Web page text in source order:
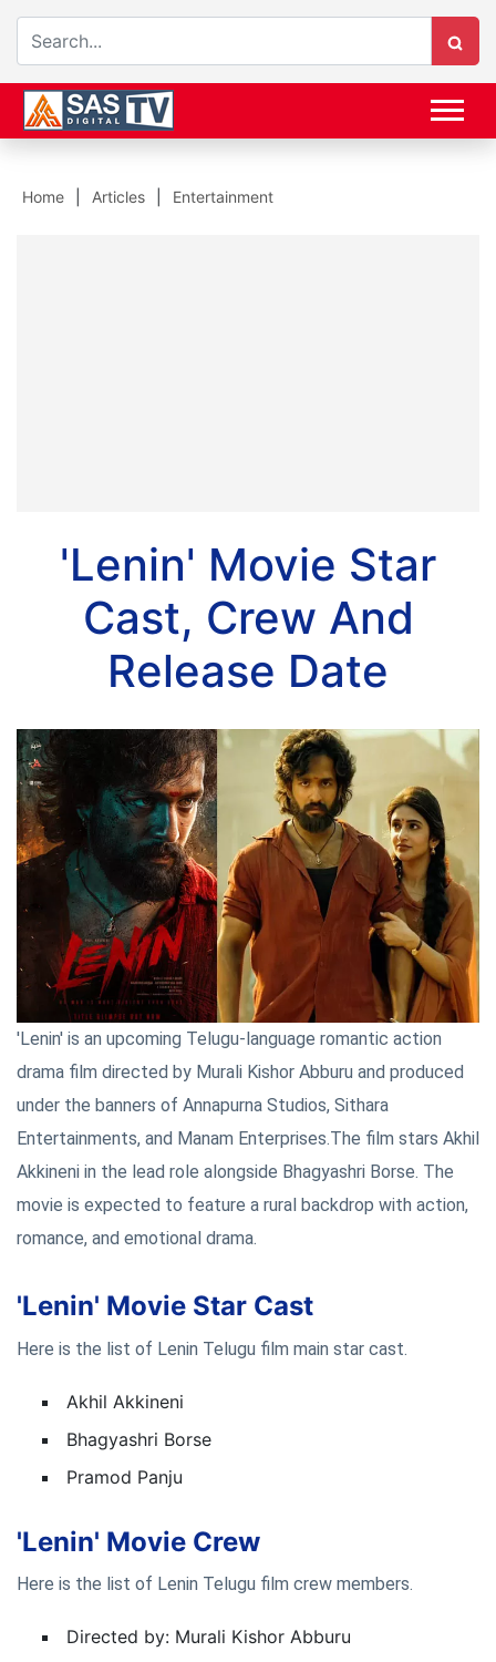
Home Articles Entertainment
'Lenin' Movie Star
Cast, Crew And
Release Date
'Lenin' is an upcoming Telugu-language romantic action
drama film directed by Murali Kishor Abburu and produced
under the banners of Annapurna Studios, Sithara
Entertainments, and Manam Enterprises.The film stars Akhil
Akkineni in the lead role alongside Bhagyashri Borse. The
movie is expected to feature a rural backdrop with action,
romance, and emotional drama.
'Lenin' Movie Star Cast
Here is the list of Lenin Telugu film main star cast.
Akhil Akkineni
Bhagyashri Borse
Pramod Panju
'Lenin' Movie Crew
Here is the list of Lenin Telugu film crew members.
Directed by: Murali Kishor Abburu